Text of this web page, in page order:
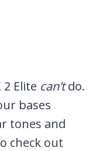
2 Elite can’tdo.
bases
tones and
check out